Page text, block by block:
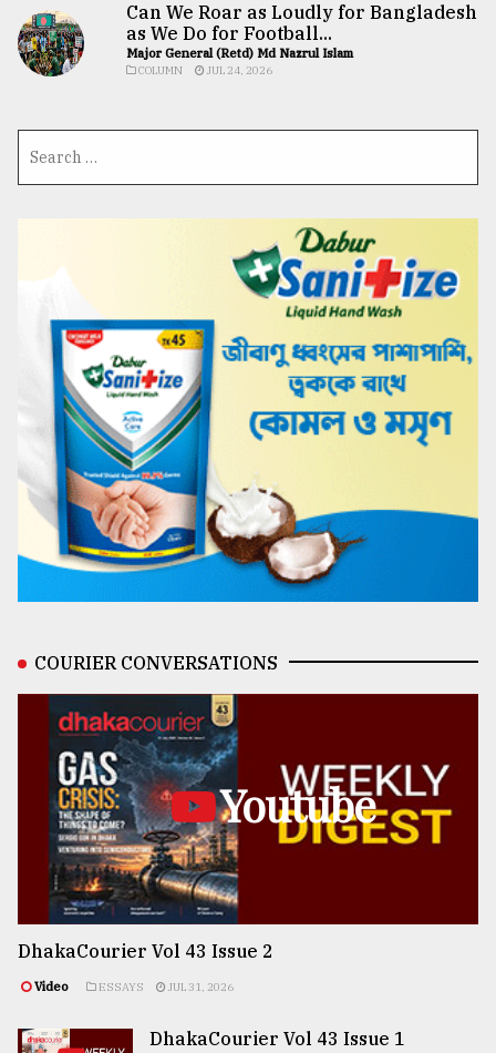
Can We Roar as Loudly for Bangladesh
as We Do for Football...
Major General (Retd) Md Nazrul Islam
COLUMN JUL 24, 2026
COURIER CONVERSATIONS
Youtube
DhakaCourier Vol 43 Issue 2
Video ESSAYS JUL 31, 2026
DhakaCourier Vol 43 Issue 1